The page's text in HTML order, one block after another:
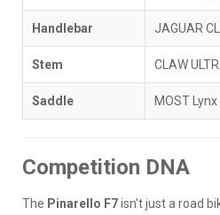
Handlebar JAGUAR
Stem CLAW
Saddle MOST
Competition DNA
The Pinarello F7isn't just a road